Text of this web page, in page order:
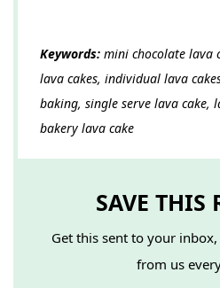
Keywords: mini chocolate lava
lava cakes, individual lava
baking, single serve lava cake,
bakery lava cake
SAVE THIS
Get this sent to your
from us